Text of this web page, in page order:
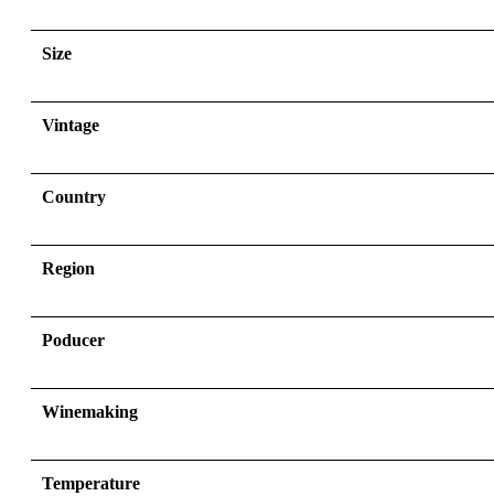
Size
Vintage
Country
Region
Poducer
Winemaking
Temperature